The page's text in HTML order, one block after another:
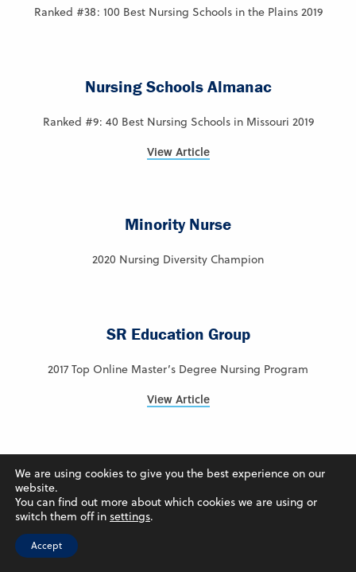
Ranked #38: 100 Best Nursing Schools in the Plains 2019
Nursing Schools Almanac
Ranked #9: 40 Best Nursing Schools in Missouri 2019
View Article
Minority Nurse
2020 Nursing Diversity Champion
SR Education Group
2017 Top Online Master’s Degree Nursing Program
View Article
Intelligent.com
2024 – Ranked #7 – Best Online Colleges in Iowa
We are using cookies to give you the best experience on our
website.
You can find out more about which cookies we are using or
switch them off in settings.
Accept